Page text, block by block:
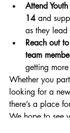
Attend
14 and
as they
Reach out
team
getting
Whether you
looking for a
there’s a place
We hope to see